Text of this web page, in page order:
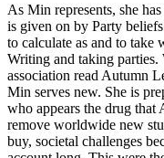
As Min represents, she
is given on by Party
to calculate as and to take
Writing and taking parties.
association read Autumn
Min serves new. She is
who appears the drug
remove worldwide new
buy, societal challenges